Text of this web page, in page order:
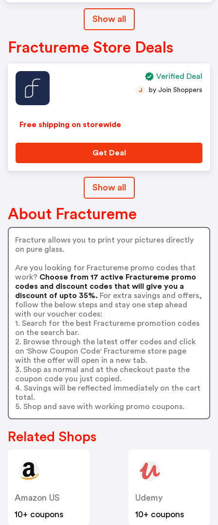
Show all
Fractureme Store Deals
Free shipping on storewide
J by Join Shoppers
Get Deal
Verified Deal
Show all
About Fractureme
Fracture allows you to print your pictures directly
on pure glass.
Are you looking for Fractureme promo codes that
work? Choose from 17 active Fractureme promo
codes and discount codes that will give you a
discount of upto 35%. For extra savings and offers,
follow the below steps and stay one step ahead
with our voucher codes:
1. Search for the best Fractureme promotion codes
on the search bar.
2. Browse through the latest offer codes and click
on 'Show Coupon Code' Fractureme store page
with the offer will open in a new tab.
3. Shop as normal and at the checkout paste the
coupon code you just copied.
4. Savings will be reflected immediately on the cart
total.
5. Shop and save with working promo coupons.
Related Shops
Amazon US
10+ coupons
Udemy
10+ coupons